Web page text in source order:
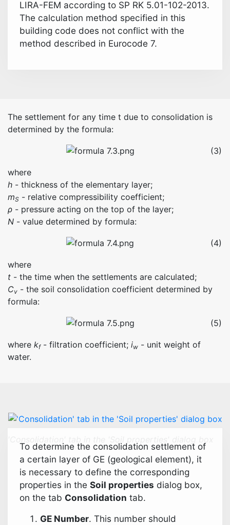
LIRA-FEM according to SP RK 5.01-102-2013.
The calculation method specified in this
building code does not conflict with the
method described in Eurocode 7.
The settlement for any time t due to consolidation is
determined by the formula:
(3)
where
h - thickness of the elementary layer;
mS - relative compressibility coefficient;
ρ - pressure acting on the top of the layer;
N - value determined by formula:
(4)
where
t - the time when the settlements are calculated;
Cv - the soil consolidation coefficient determined by
formula:
(5)
where kf- filtration coefficient; iw - unit weight of
water.
To determine the consolidation settlement of
a certain layer of GE (geological element), it
is necessary to define the corresponding
properties in the Soil properties dialog box,
on the tab Consolidation tab.
GE Number. This number should